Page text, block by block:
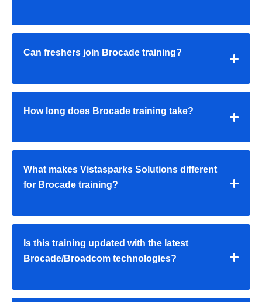
Can freshers join Brocade training?
How long does Brocade training take?
What makes Vistasparks Solutions different
for Brocade training?
Is this training updated with the latest
Brocade/Broadcom technologies?